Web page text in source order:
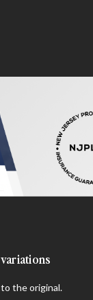
the original.